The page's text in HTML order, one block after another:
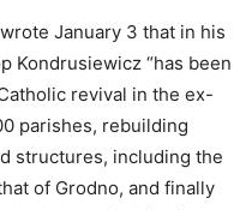
January 3 that in his
Kondrusiewicz “has been
revival in the ex-
parishes, rebuilding
structures, including the
of Grodno, and finally